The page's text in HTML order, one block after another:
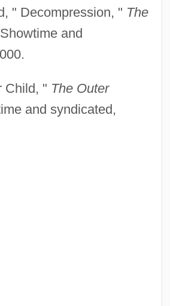
" Decompression, " The
Showtime and
Child, " The Outer
and syndicated,